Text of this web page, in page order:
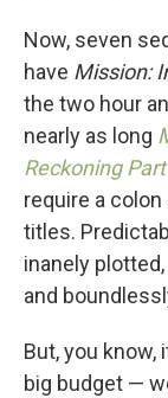
Now, seven
have Mission:
the two hour
nearly as long
Reckoning
require a colon
titles.
inanely
and
But, you
big budget —